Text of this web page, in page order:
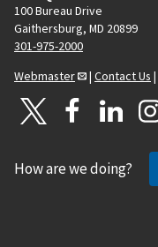
100 Bureau Drive
Gaithersburg, MD 20899
301-975-2000
Webmaster
| Contact Us |
How are we doing?